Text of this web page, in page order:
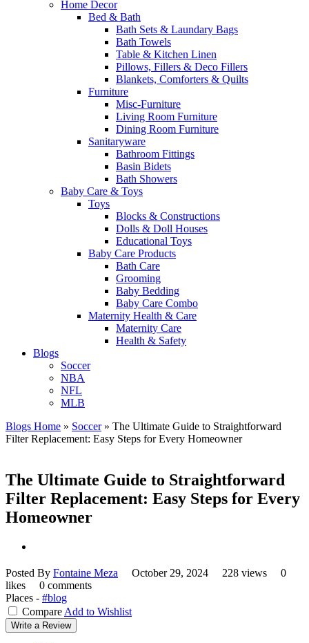
Home Decor
Bed & Bath
Bath Sets & Laundary Bags
Bath Towels
Table & Kitchen Linen
Pillows, Fillers & Deco Fillers
Blankets, Comforters & Quilts
Furniture
Misc-Furniture
Living Room Furniture
Dining Room Furniture
Sanitaryware
Bathroom Fittings
Basin Bidets
Bath Showers
Baby Care & Toys
Toys
Blocks & Constructions
Dolls & Doll Houses
Educational Toys
Baby Care Products
Bath Care
Grooming
Baby Bedding
Baby Care Combo
Maternity Health & Care
Maternity Care
Health & Safety
Blogs
Soccer
NBA
NFL
MLB
Blogs Home » Soccer » The Ultimate Guide to Straightforward
Filter Replacement: Easy Steps for Every Homeowner
The Ultimate Guide to Straightforward
Filter Replacement: Easy Steps for Every
Homeowner
Posted By Fontaine Meza October 29, 2024 228 views
0
likes
0 comments
Places - #blog
Compare Add to Wishlist
Write a Review